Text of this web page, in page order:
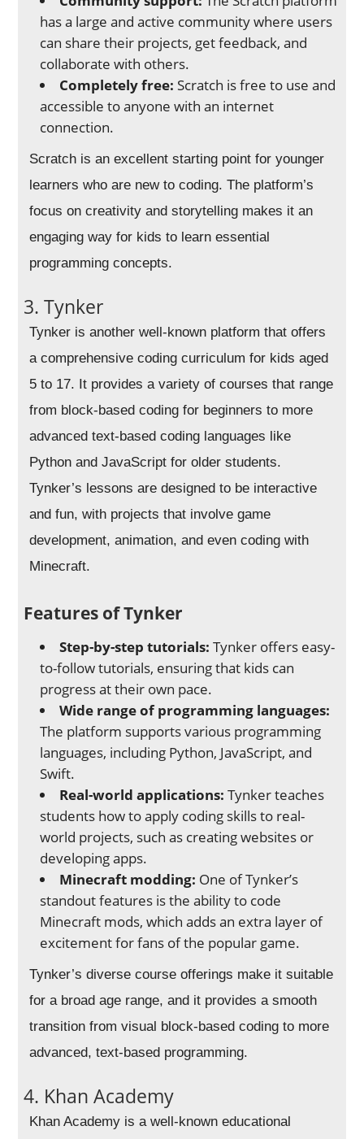
has a large and active community where users
can share their projects, get feedback, and
collaborate with others.
Completely free: Scratch is free to use and
accessible to anyone with an internet
connection.
Scratch is an excellent starting point for younger
learners who are new to coding. The platform’s
focus on creativity and storytelling makes it an
engaging way for kids to learn essential
programming concepts.
3. Tynker
Tynker is another well-known platform that offers
a comprehensive coding curriculum for kids aged
5 to 17. It provides a variety of courses that range
from block-based coding for beginners to more
advanced text-based coding languages like
Python and JavaScript for older students.
Tynker’s lessons are designed to be interactive
and fun, with projects that involve game
development, animation, and even coding with
Minecraft.
Features of Tynker
Step-by-step tutorials: Tynker offers easy-
to-follow tutorials, ensuring that kids can
progress at their own pace.
Wide range of programming languages:
The platform supports various programming
languages, including Python, JavaScript, and
Swift.
Real-world applications: Tynker teaches
students how to apply coding skills to real-
world projects, such as creating websites or
developing apps.
Minecraft modding: One of Tynker’s
standout features is the ability to code
Minecraft mods, which adds an extra layer of
excitement for fans of the popular game.
Tynker’s diverse course offerings make it suitable
for a broad age range, and it provides a smooth
transition from visual block-based coding to more
advanced, text-based programming.
4. Khan Academy
Khan Academy is a well-known educational